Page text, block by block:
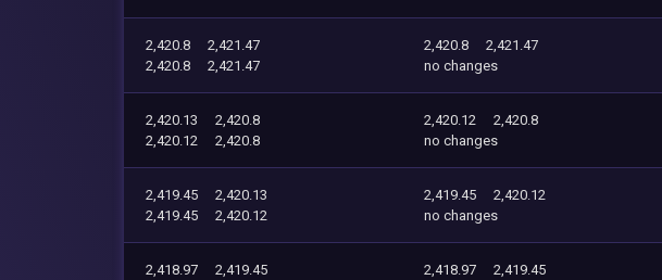
2,420.8
2,421.47
2,420.8
2,421.47
2,420.8
2,421.47
no changes
2,420.13
2,420.8
2,420.12
2,420.8
2,420.12
2,420.8
no changes
2,419.45
2,420.13
2,419.45
2,420.12
2,419.45
2,420.12
no changes
2,418.97
2,419.45
2,418.97
2,419.45